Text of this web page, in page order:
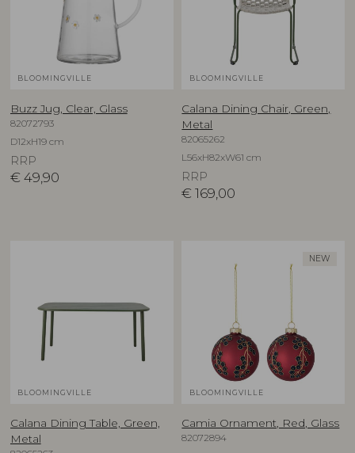
BLOOMINGVILLE
Buzz Jug, Clear, Glass
82072793
D12xH19 cm
RRP
€ 49,90
BLOOMINGVILLE
Calana Dining Chair, Green,
Metal
82065262
L56xH82xW61 cm
RRP
€ 169,00
BLOOMINGVILLE
Calana Dining Table, Green,
Metal
NEW
BLOOMINGVILLE
Camia Ornament, Red, Glass
82072894